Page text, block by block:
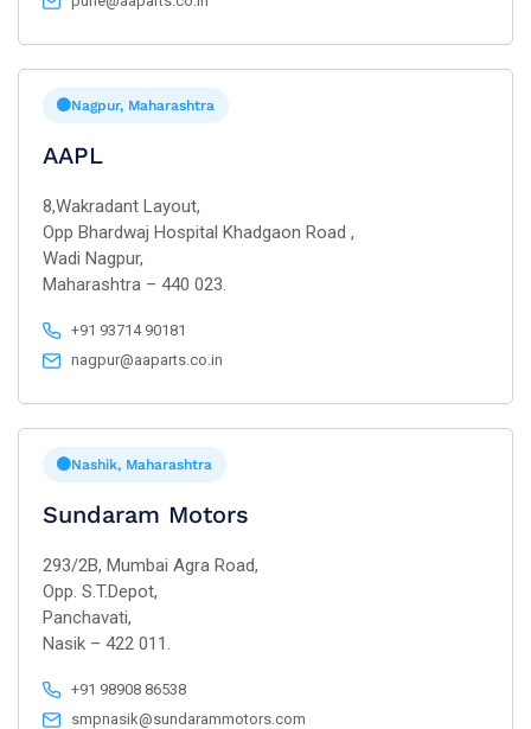
Nagpur, Maharashtra
AAPL
8,Wakradant Layout,
Opp Bhardwaj Hospital Khadgaon Road ,
Wadi Nagpur,
Maharashtra – 440 023.
+91 93714 90181
nagpur@aaparts.co.in
Nashik, Maharashtra
Sundaram Motors
293/2B, Mumbai Agra Road,
Opp. S.T.Depot,
Panchavati,
Nasik – 422 011.
+91 98908 86538
smpnasik@sundarammotors.com